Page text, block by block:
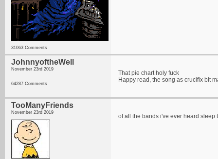
31063 Comments
JohnnyoftheWell
November 23rd 2019
64287 Comments
That pie chart holy fuck
Happy read, the song as crucifix bit
TooManyFriends
November 23rd 2019
of all the bands i've ever heard sleep